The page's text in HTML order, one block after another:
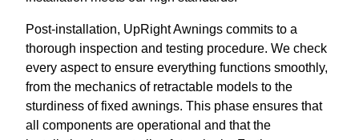
Post-installation, UpRight Awnings commits to a
thorough inspection and testing procedure. We check
every aspect to ensure everything functions smoothly,
from the mechanics of retractable models to the
sturdiness of fixed awnings. This phase ensures that
all components are operational and that the